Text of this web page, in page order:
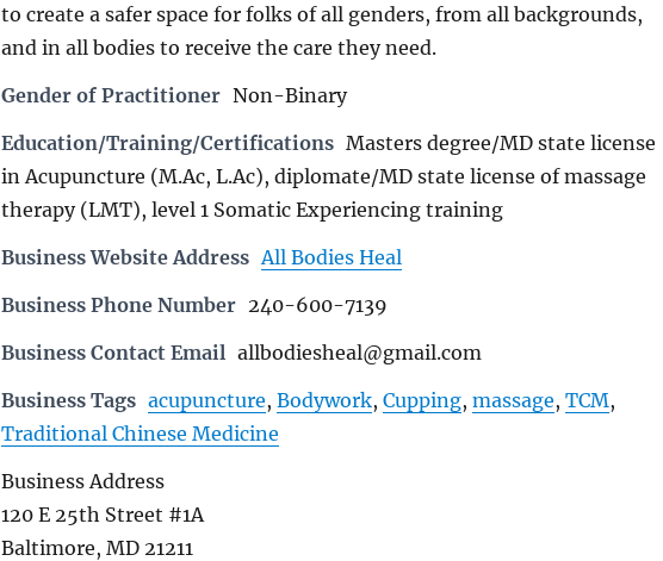
to create a safer space for folks of all genders, from all backgrounds,
and in all bodies to receive the care they need.
Gender of Practitioner Non-Binary
Education/Training/Certifications Masters degree/MD state license
in Acupuncture (M.Ac, L.Ac), diplomate/MD state license of massage
therapy (LMT), level 1 Somatic Experiencing training
Business Website Address All Bodies Heal
Business Phone Number 240-600-7139
Business Contact Email allbodiesheal@gmail.com
Business Tags acupuncture, Bodywork, Cupping, massage, TCM,
Traditional Chinese Medicine
Business Address
120 E 25th Street #1A
Baltimore, MD 21211